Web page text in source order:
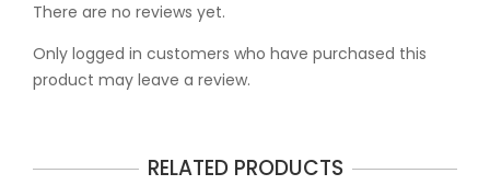
There are no reviews yet.
Only logged in customers who have purchased this
product may leave a review.
RELATED PRODUCTS